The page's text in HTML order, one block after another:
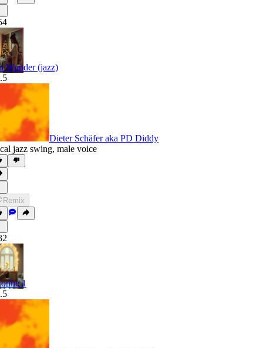
Wunder (jazz)
Dieter Schäfer aka PD Diddy
jazz swing, male voice
Remix
1